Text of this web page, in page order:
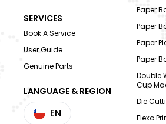
SERVICES
Book A Service
User Guide
Genuine Parts
LANGUAGE & REGION
EN
Paper
Paper
Paper
Paper
Double
Cup
Die
Flexo